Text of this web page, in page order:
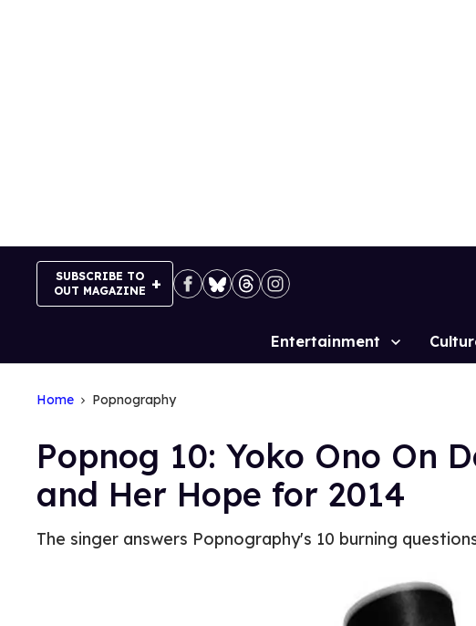
SUBSCRIBE TO
OUT MAGAZINE
Site
Entertainment
Home Popnography
Popnog 10: Yoko Ono On
and Her Hope for 2014
The singer answers Popnography's 10 burning